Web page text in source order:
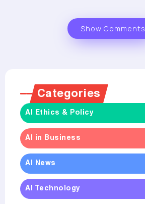
Show Comments
Categories
AI Ethics & Policy
AI in Business
AI News
AI Technology